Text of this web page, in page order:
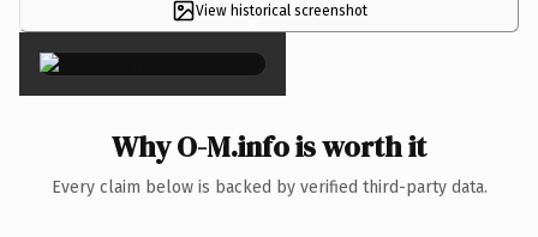
View historical screenshot
×
Why O-M.info is worth it
Every claim below is backed by verified third-party data.